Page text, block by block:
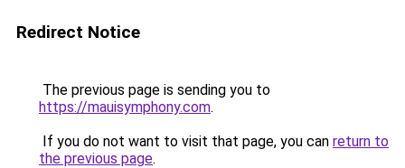
Redirect Notice
The previous page is sending you to
https://mauisymphony.com.
If you do not want to visit that page, you can return to
the previous page.